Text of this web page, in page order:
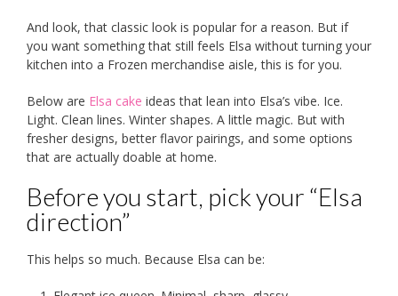
And look, that classic look is popular for a reason. But if
you want something that still feels Elsa without turning your
kitchen into a Frozen merchandise aisle, this is for you.
Below are Elsa cake ideas that lean into Elsa’s vibe. Ice.
Light. Clean lines. Winter shapes. A little magic. But with
fresher designs, better flavor pairings, and some options
that are actually doable at home.
Before you start, pick your “Elsa
direction”
This helps so much. Because Elsa can be: